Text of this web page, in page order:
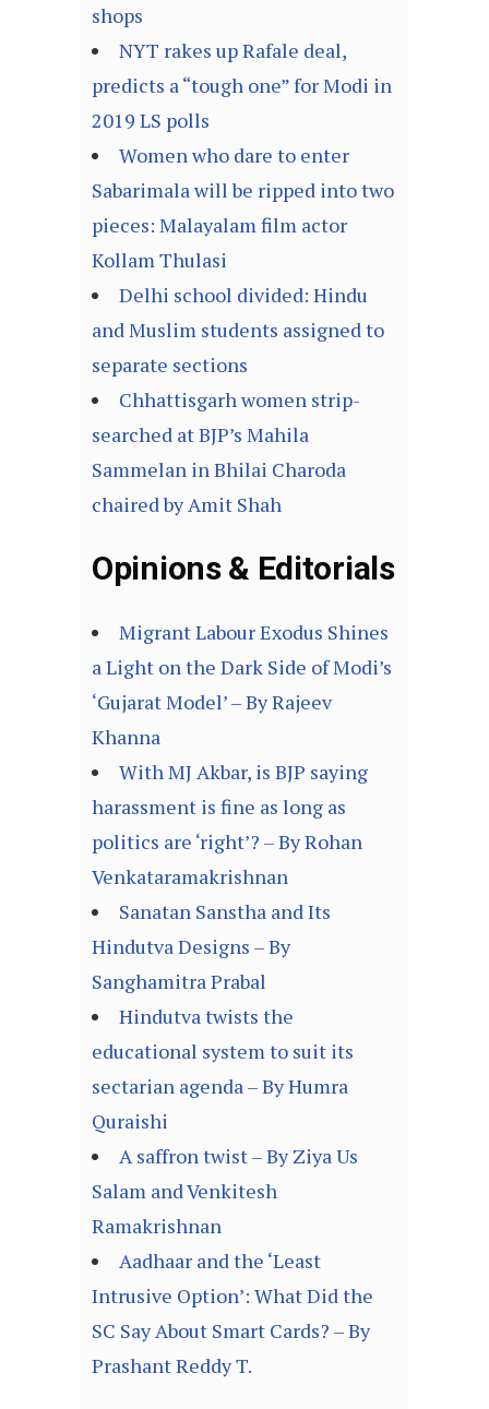
shops
NYT rakes up Rafale deal,
predicts a “tough one” for Modi in
2019 LS polls
Women who dare to enter
Sabarimala will be ripped into two
pieces: Malayalam film actor
Kollam Thulasi
Delhi school divided: Hindu
and Muslim students assigned to
separate sections
Chhattisgarh women strip-
searched at BJP’s Mahila
Sammelan in Bhilai Charoda
chaired by Amit Shah
Opinions & Editorials
Migrant Labour Exodus Shines
a Light on the Dark Side of Modi’s
‘Gujarat Model’ – By Rajeev
Khanna
With MJ Akbar, is BJP saying
harassment is fine as long as
politics are ‘right’? – By Rohan
Venkataramakrishnan
Sanatan Sanstha and Its
Hindutva Designs – By
Sanghamitra Prabal
Hindutva twists the
educational system to suit its
sectarian agenda – By Humra
Quraishi
A saffron twist – By Ziya Us
Salam and Venkitesh
Ramakrishnan
Aadhaar and the ‘Least
Intrusive Option’: What Did the
SC Say About Smart Cards? – By
Prashant Reddy T.